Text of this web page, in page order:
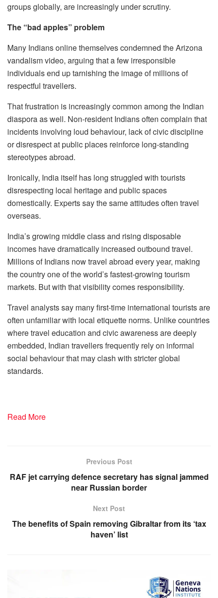
groups globally, are increasingly under scrutiny.
The “bad apples” problem
Many Indians online themselves condemned the Arizona
vandalism video, arguing that a few irresponsible
individuals end up tarnishing the image of millions of
respectful travellers.
That frustration is increasingly common among the Indian
diaspora as well. Non-resident Indians often complain that
incidents involving loud behaviour, lack of civic discipline
or disrespect at public places reinforce long-standing
stereotypes abroad.
Ironically, India itself has long struggled with tourists
disrespecting local heritage and public spaces
domestically. Experts say the same attitudes often travel
overseas.
India’s growing middle class and rising disposable
incomes have dramatically increased outbound travel.
Millions of Indians now travel abroad every year, making
the country one of the world’s fastest-growing tourism
markets. But with that visibility comes responsibility.
Travel analysts say many first-time international tourists are
often unfamiliar with local etiquette norms. Unlike countries
where travel education and civic awareness are deeply
embedded, Indian travellers frequently rely on informal
social behaviour that may clash with stricter global
standards.
Read More
Previous Post
RAF jet carrying defence secretary has signal jammed
near Russian border
Next Post
The benefits of Spain removing Gibraltar from its ‘tax
haven’ list